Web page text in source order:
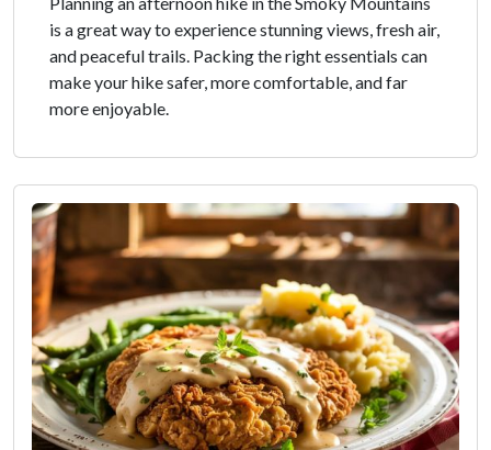
is a great way to experience stunning views, fresh air,
and peaceful trails. Packing the right essentials can
make your hike safer, more comfortable, and far
more enjoyable.